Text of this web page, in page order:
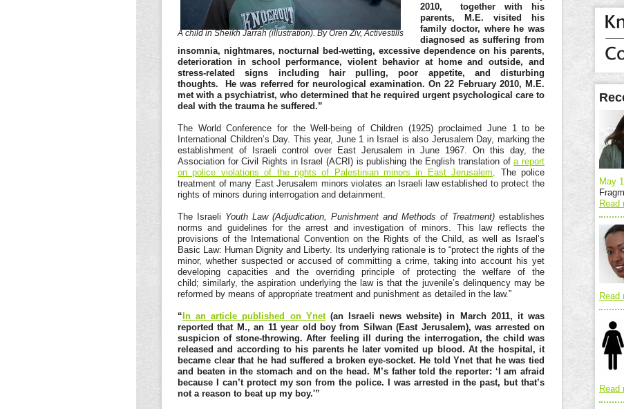
A child in Sheikh Jarrah (illustration). By Oren Ziv, Activestills
2010, together with his
parents, M.E. visited his
family doctor, where he was
diagnosed as suffering from
insomnia, nightmares, nocturnal bed-wetting, excessive dependence on his parents,
deterioration in school performance, violent behavior at home and outside, and
stress-related signs including hair pulling, poor appetite, and disturbing
thoughts. He was referred for neurological examination. On 22 February 2010, M.E.
met with a psychiatrist, who determined that he required urgent psychological care to
deal with the trauma he suffered.”
The World Conference for the Well-being of Children (1925) proclaimed June 1 to be
International Children’s Day. This year, June 1 in Israel is also Jerusalem Day, marking the
establishment of Israeli control over East Jerusalem in June 1967. On this day, the
Association for Civil Rights in Israel (ACRI) is publishing the English translation ofa report
on police violations of the rights of Palestinian minors in East Jerusalem. The police
treatment of many East Jerusalem minors violates an Israeli law established to protect the
rights of minors during interrogation and detainment.
The Israeli Youth Law (Adjudication, Punishment and Methods of Treatment) establishes
norms and guidelines for the arrest and investigation of minors. This law reflects the
provisions of the International Convention on the Rights of the Child, as well as Israel’s
Basic Law: Human Dignity and Liberty. Its underlying rationale is to “protect the rights of the
minor, whether suspected or accused of committing a crime, taking into account his yet
developing capacities and the overriding principle of protecting the welfare of the
child; similarly, the aspiration underlying the law is that the juvenile’s delinquency may be
reformed by means of appropriate treatment and punishment as detailed in the law.”
“ In an article published on Ynet(an Israeli news website) in March 2011, it was
reported that M., an 11 year old boy from Silwan (East Jerusalem), was arrested on
suspicion of stone-throwing. After feeling ill during the interrogation, the child was
released and according to his parents he later vomited up blood. At the hospital, it
became clear that he had suffered a broken eye-socket. He told Ynet that he was tied
and beaten in the stomach and on the head. M’s father told the reporter: ‘I am afraid
because I can’t protect my son from the police. I was arrested in the past, but that’s
not a reason to beat up my boy.'”
May
Read
Read
Read